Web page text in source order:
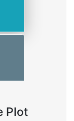
Plot